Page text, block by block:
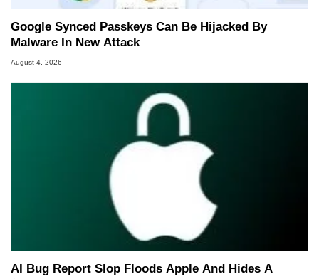
Google Synced Passkeys Can Be Hijacked By
Malware In New Attack
August 4, 2026
AI Bug Report Slop Floods Apple And Hides A